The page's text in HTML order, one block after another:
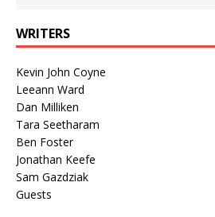
WRITERS
Kevin John Coyne
Leeann Ward
Dan Milliken
Tara Seetharam
Ben Foster
Jonathan Keefe
Sam Gazdziak
Guests